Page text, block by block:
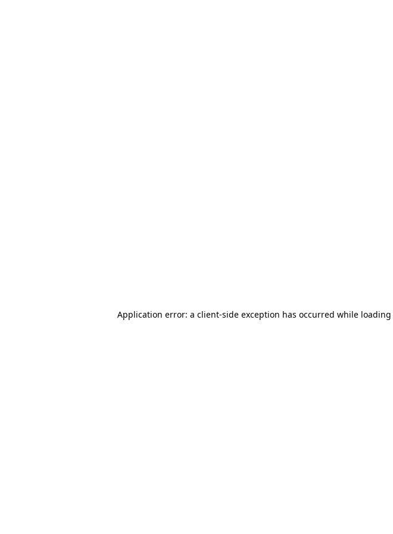
Application error: a client-side exception has occurred while loading